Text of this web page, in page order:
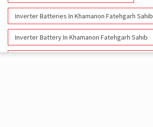
Inverter Batteries In Khamanon Fatehgarh Sahib
Inverter Battery In Khamanon Fatehgarh Sahib